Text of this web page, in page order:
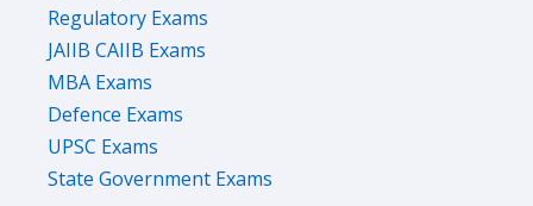
Regulatory Exams
JAIIB CAIIB Exams
MBA Exams
Defence Exams
UPSC Exams
State Government Exams